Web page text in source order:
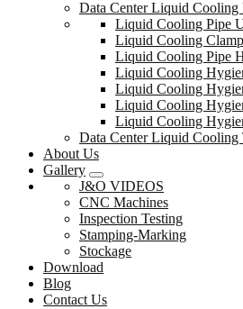
Data Center Liquid Cooling
Liquid Cooling Pipe
Liquid Cooling
Liquid Cooling Pipe
Liquid Cooling
Liquid Cooling
Liquid Cooling
Liquid Cooling
Data Center Liquid Cooling
About Us
Gallery
J&O VIDEOS
CNC Machines
Inspection Testing
Stamping-Marking
Stockage
Download
Blog
Contact Us